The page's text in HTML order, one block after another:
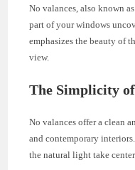
No valances, also known
part of your windows
emphasizes the beauty of
view.
The Simplicity of
No valances offer a clean
and contemporary
the natural light take center